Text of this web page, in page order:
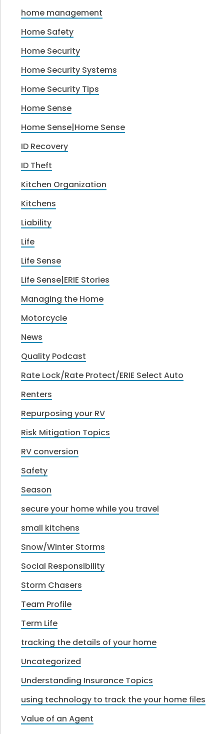
home management
Home Safety
Home Security
Home Security Systems
Home Security Tips
Home Sense
Home Sense|Home Sense
ID Recovery
ID Theft
Kitchen Organization
Kitchens
Liability
Life
Life Sense
Life Sense|ERIE Stories
Managing the Home
Motorcycle
News
Quality Podcast
Rate Lock/Rate Protect/ERIE Select Auto
Renters
Repurposing your RV
Risk Mitigation Topics
RV conversion
Safety
Season
secure your home while you travel
small kitchens
Snow/Winter Storms
Social Responsibility
Storm Chasers
Team Profile
Term Life
tracking the details of your home
Uncategorized
Understanding Insurance Topics
using technology to track the your home files
Value of an Agent